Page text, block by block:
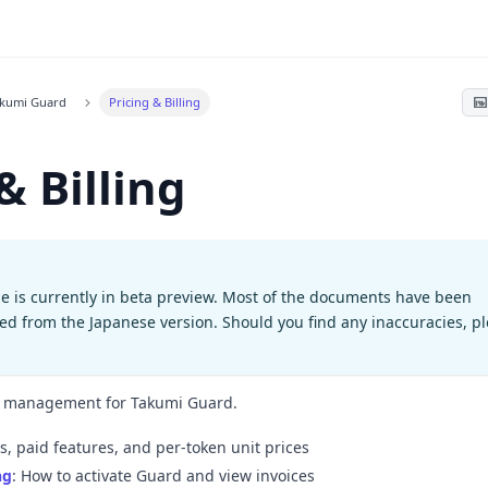
Guard Pricing & Billing
Billing
is currently in beta preview. Most of the documents have been
from the Japanese version. Should you find any inaccuracies,
for Takumi Guard.
paid features, and per-token unit prices
: How to activate Guard and view invoices